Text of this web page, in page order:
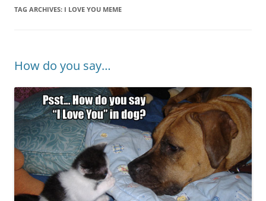
TAG ARCHIVES: I LOVE YOU MEME
How do you say…